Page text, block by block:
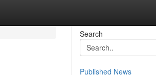
Search
Published News